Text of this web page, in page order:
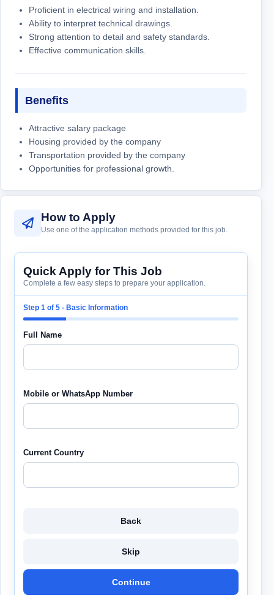
Proficient in electrical wiring and installation.
Ability to interpret technical drawings.
Strong attention to detail and safety standards.
Effective communication skills.
Benefits
Attractive salary package
Housing provided by the company
Transportation provided by the company
Opportunities for professional growth.
How to Apply
Use one of the application methods provided for this job.
Quick Apply for This Job
Complete a few easy steps to prepare your application.
Step 1 of 5 - Basic Information
Full Name
Mobile or WhatsApp Number
Current Country
Back
Skip
Continue